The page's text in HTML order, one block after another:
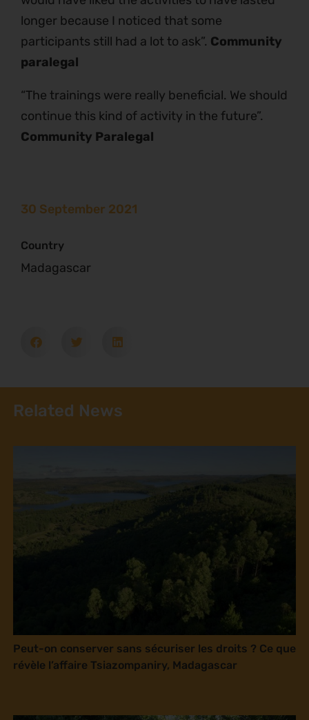
longer because I noticed that some
participants still had a lot to ask”. Community
paralegal
“The trainings were really beneficial. We should
continue this kind of activity in the future”.
Community Paralegal
30 September 2021
Country
Madagascar
Related News
Peut-on conserver sans sécuriser les droits ? Ce que
révèle l’affaire Tsiazompaniry, Madagascar